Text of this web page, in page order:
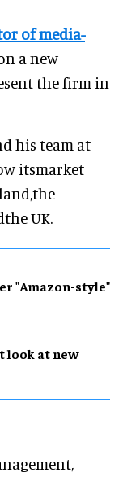
of media-
a new
the firm in
his team at
itsmarket
UK.
"Amazon-style"
look at new